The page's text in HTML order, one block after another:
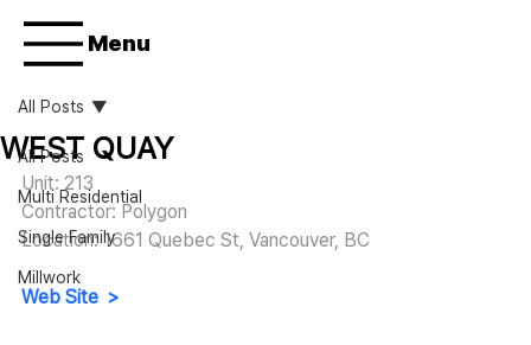
Menu
All Posts
Multi Residential
Single Family
Millwork
All Posts
WEST QUAY
Unit: 213
Contractor: Polygon
Location: 1661 Quebec St, Vancouver, BC
Web Site  >